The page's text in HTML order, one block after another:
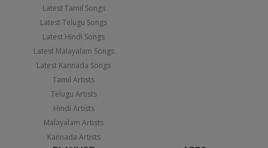
Latest Tamil Songs
Latest Telugu Songs
Latest Hindi Songs
Latest Malayalam Songs
Latest Kannada Songs
Tamil Artists
Telugu Artists
Hindi Artists
Malayalam Artists
Kannada Artists